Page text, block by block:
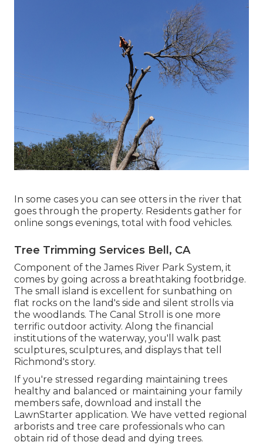
In some cases you can see otters in the river that
goes through the property. Residents gather for
online songs evenings, total with food vehicles.
Tree Trimming Services Bell, CA
Component of the James River Park System, it
comes by going across a breathtaking footbridge.
The small island is excellent for sunbathing on
flat rocks on the land's side and silent strolls via
the woodlands. The Canal Stroll is one more
terrific outdoor activity. Along the financial
institutions of the waterway, you'll walk past
sculptures, sculptures, and displays that tell
Richmond's story.
If you're stressed regarding maintaining trees
healthy and balanced or maintaining your family
members safe, download and install the
LawnStarter application. We have vetted regional
arborists and tree care professionals who can
obtain rid of those dead and dying trees.